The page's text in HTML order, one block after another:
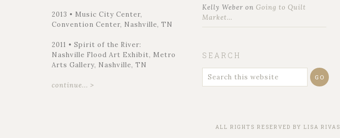
2013 • Music City Center,
Convention Center, Nashville, TN
2011 • Spirit of the River:
Nashville Flood Art Exhibit, Metro
Arts Gallery, Nashville, TN
continue... >
Kelly Weber onGoing to Quilt
Market…
SEARCH
ALL RIGHTS RESERVED BY LISA RIVAS